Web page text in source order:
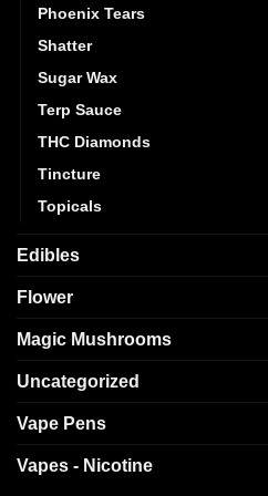
Phoenix Tears
Shatter
Sugar Wax
Terp Sauce
THC Diamonds
Tincture
Topicals
Edibles
Flower
Magic Mushrooms
Uncategorized
Vape Pens
Vapes - Nicotine